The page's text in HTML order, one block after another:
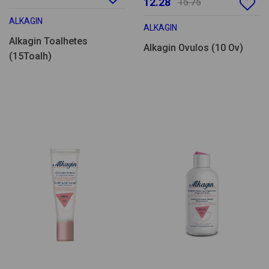
ALKAGIN
Alkagin Toalhetes
(15Toalh)
ALKAGIN
Alkagin Ovulos (10 Ov)